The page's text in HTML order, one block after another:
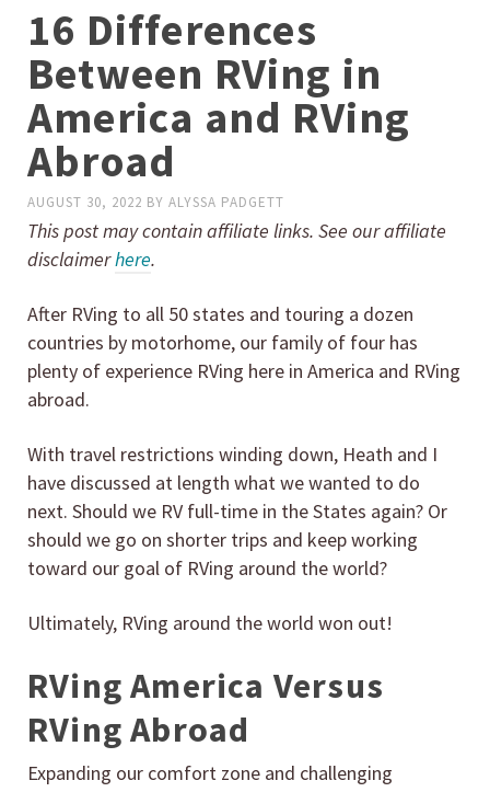
16 Differences
Between RVing in
America and RVing
Abroad
AUGUST 30, 2022 BY ALYSSA PADGETT
This post may contain affiliate links. See our affiliate
disclaimerhere.
After RVing to all 50 states and touring a dozen
countries by motorhome, our family of four has
plenty of experience RVing here in America and RVing
abroad.
With travel restrictions winding down, Heath and I
have discussed at length what we wanted to do
next. Should we RV full-time in the States again? Or
should we go on shorter trips and keep working
toward our goal of RVing around the world?
Ultimately, RVing around the world won out!
RVing America Versus
RVing Abroad
Expanding our comfort zone and challenging